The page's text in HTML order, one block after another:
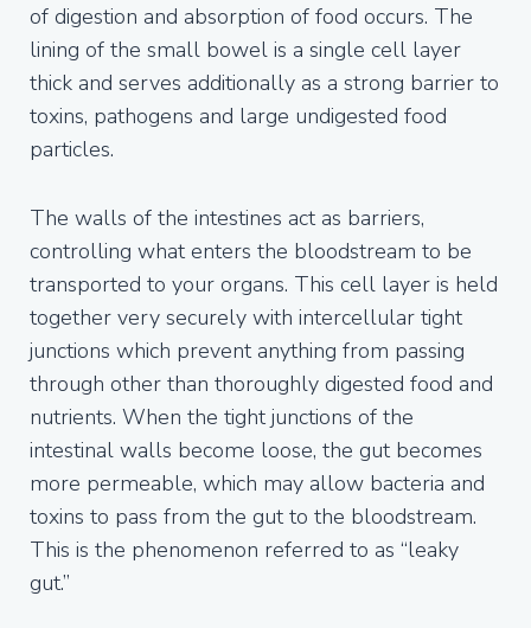
of digestion and absorption of food occurs. The
lining of the small bowel is a single cell layer
thick and serves additionally as a strong barrier to
toxins, pathogens and large undigested food
particles.
The walls of the intestines act as barriers,
controlling what enters the bloodstream to be
transported to your organs. This cell layer is held
together very securely with intercellular tight
junctions which prevent anything from passing
through other than thoroughly digested food and
nutrients. When the tight junctions of the
intestinal walls become loose, the gut becomes
more permeable, which may allow bacteria and
toxins to pass from the gut to the bloodstream.
This is the phenomenon referred to as “leaky
gut.”